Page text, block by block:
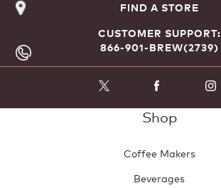
FIND A STORE
CUSTOMER SUPPORT:
866-901-BREW(2739)
Shop
Coffee Makers
Beverages